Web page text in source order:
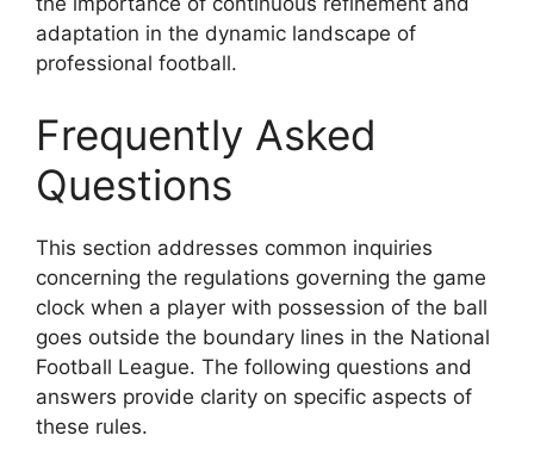
adaptation in the dynamic landscape of
professional football.
Frequently Asked
Questions
This section addresses common inquiries
concerning the regulations governing the game
clock when a player with possession of the ball
goes outside the boundary lines in the National
Football League. The following questions and
answers provide clarity on specific aspects of
these rules.